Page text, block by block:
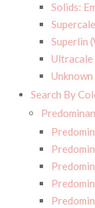
Solids:
Superlin
Ultracale
Search By